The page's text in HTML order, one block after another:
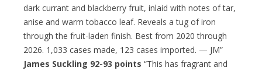
dark currant and blackberry fruit, inlaid with notes of tar,
anise and warm tobacco leaf. Reveals a tug of iron
through the fruit-laden finish. Best from 2020 through
2026. 1,033 cases made, 123 cases imported. — JM”
James Suckling 92-93 points “This has fragrant and